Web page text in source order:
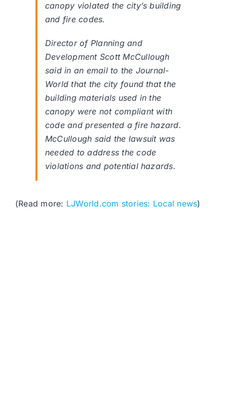
canopy violated the city’s building
and fire codes.
Director of Planning and
Development Scott McCullough
said in an email to the Journal-
World that the city found that the
building materials used in the
canopy were not compliant with
code and presented a fire hazard.
McCullough said the lawsuit was
needed to address the code
violations and potential hazards.
(Read more: LJWorld.com stories: Local news)